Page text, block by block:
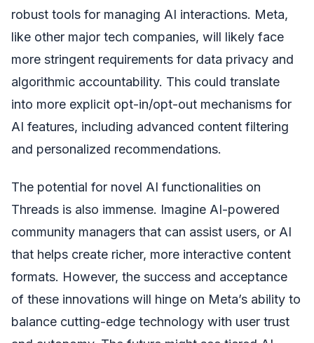
robust tools for managing AI interactions. Meta,
like other major tech companies, will likely face
more stringent requirements for data privacy and
algorithmic accountability. This could translate
into more explicit opt-in/opt-out mechanisms for
AI features, including advanced content filtering
and personalized recommendations.
The potential for novel AI functionalities on
Threads is also immense. Imagine AI-powered
community managers that can assist users, or AI
that helps create richer, more interactive content
formats. However, the success and acceptance
of these innovations will hinge on Meta’s ability to
balance cutting-edge technology with user trust